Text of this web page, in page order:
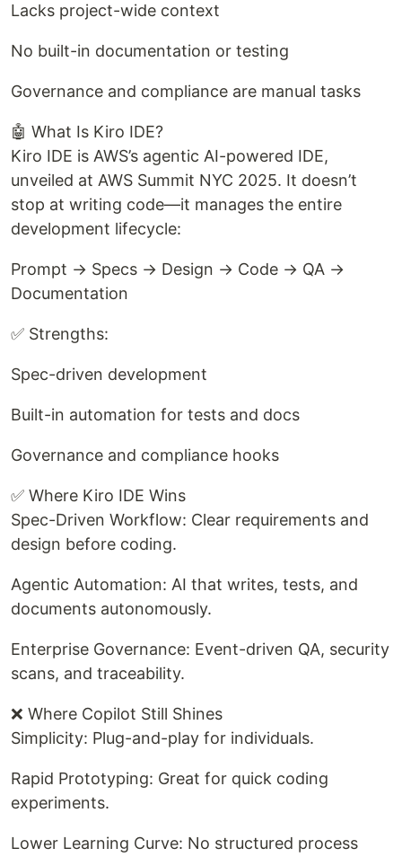
Lacks project-wide context
No built-in documentation or testing
Governance and compliance are manual tasks
🤖 What Is Kiro IDE?
Kiro IDE is AWS’s agentic AI-powered IDE,
unveiled at AWS Summit NYC 2025. It doesn’t
stop at writing code—it manages the entire
development lifecycle:
Prompt → Specs → Design → Code → QA →
Documentation
✅ Strengths:
Spec-driven development
Built-in automation for tests and docs
Governance and compliance hooks
✅ Where Kiro IDE Wins
Spec-Driven Workflow: Clear requirements and
design before coding.
Agentic Automation: AI that writes, tests, and
documents autonomously.
Enterprise Governance: Event-driven QA, security
scans, and traceability.
❌ Where Copilot Still Shines
Simplicity: Plug-and-play for individuals.
Rapid Prototyping: Great for quick coding
experiments.
Lower Learning Curve: No structured process